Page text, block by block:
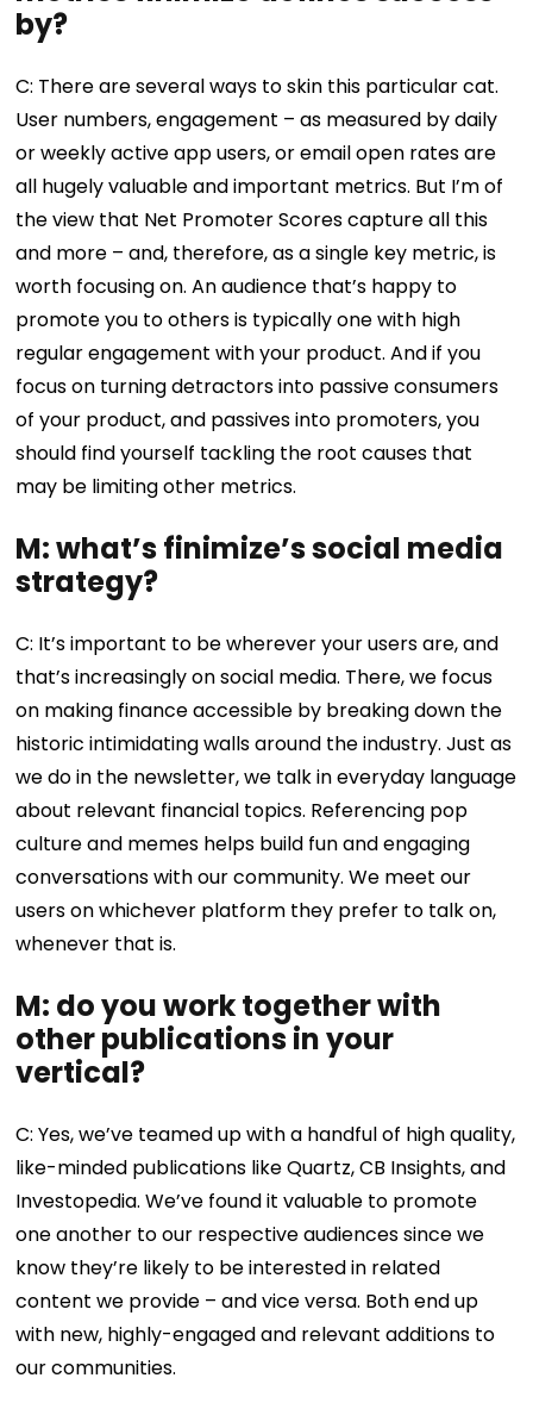
by?
C: There are several ways to skin this particular cat.
User numbers, engagement – as measured by daily
or weekly active app users, or email open rates are
all hugely valuable and important metrics. But I’m of
the view that Net Promoter Scores capture all this
and more – and, therefore, as a single key metric, is
worth focusing on. An audience that’s happy to
promote you to others is typically one with high
regular engagement with your product. And if you
focus on turning detractors into passive consumers
of your product, and passives into promoters, you
should find yourself tackling the root causes that
may be limiting other metrics.
M: what’s finimize’s social media
strategy?
C: It’s important to be wherever your users are, and
that’s increasingly on social media. There, we focus
on making finance accessible by breaking down the
historic intimidating walls around the industry. Just as
we do in the newsletter, we talk in everyday language
about relevant financial topics. Referencing pop
culture and memes helps build fun and engaging
conversations with our community. We meet our
users on whichever platform they prefer to talk on,
whenever that is.
M: do you work together with
other publications in your
vertical?
C: Yes, we’ve teamed up with a handful of high quality,
like-minded publications like Quartz, CB Insights, and
Investopedia. We’ve found it valuable to promote
one another to our respective audiences since we
know they’re likely to be interested in related
content we provide – and vice versa. Both end up
with new, highly-engaged and relevant additions to
our communities.